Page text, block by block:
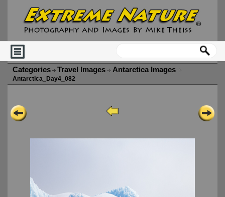
Categories Travel Images Antarctica Images
Antarctica_Day4_082